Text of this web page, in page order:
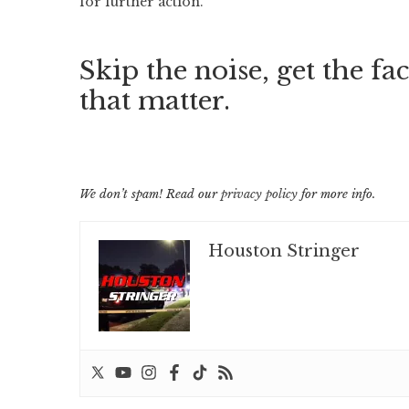
Skip the noise, get the
that matter.
We don’t spam! Read ourprivacy policy for more info.
Houston Stringer